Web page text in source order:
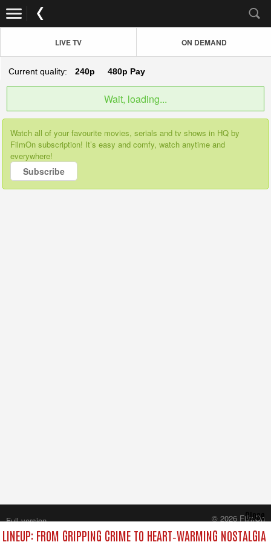
LIVE TV ON DEMAND
Current quality: 240p 480p Pay
Wait, loading...
Watch all of your favourite movies, serials and tv shows in HQ by
FilmOn subscription! It’s easy and comfy, watch anytime and
everywhere!
Subscribe
FROM GRIPPING CRIME TO HEART‑WARMING NOSTALGIA
Close
Full version
© 2026 FilmOn
Content Systems Plc.